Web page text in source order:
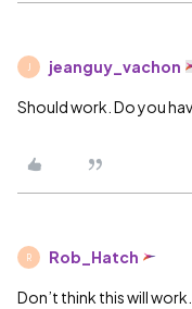
jeanguy_vachon
Should work. Do you
R Rob_Hatch
Don’t think this will